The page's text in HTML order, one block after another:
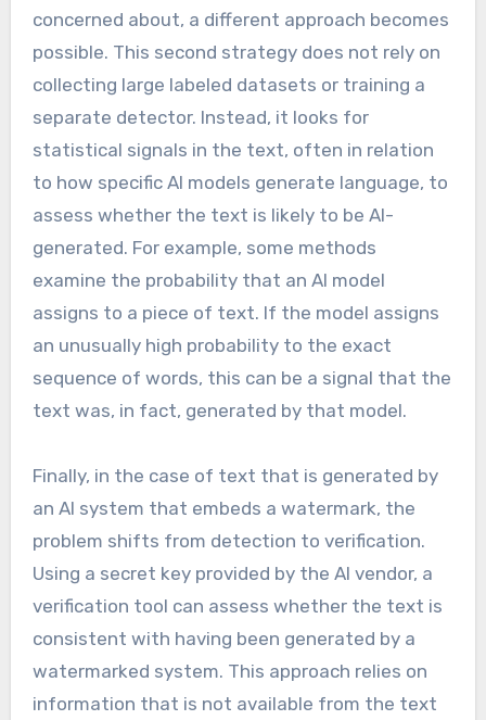
concerned about, a different approach becomes
possible. This second strategy does not rely on
collecting large labeled datasets or training a
separate detector. Instead, it looks for
statistical signals in the text, often in relation
to how specific AI models generate language, to
assess whether the text is likely to be AI-
generated. For example, some methods
examine the probability that an AI model
assigns to a piece of text. If the model assigns
an unusually high probability to the exact
sequence of words, this can be a signal that the
text was, in fact, generated by that model.
Finally, in the case of text that is generated by
an AI system that embeds a watermark, the
problem shifts from detection to verification.
Using a secret key provided by the AI vendor, a
verification tool can assess whether the text is
consistent with having been generated by a
watermarked system. This approach relies on
information that is not available from the text